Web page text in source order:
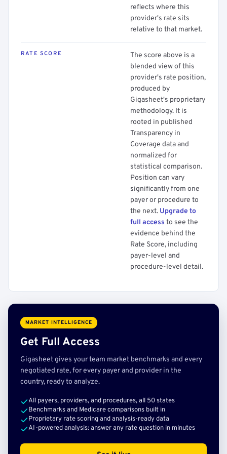
reflects where this
provider's rate sits
relative to that market.
RATE SCORE
The score above is a
blended view of this
provider's rate position,
produced by
Gigasheet's proprietary
methodology. It is
rooted in published
Transparency in
Coverage data and
normalized for
statistical comparison.
Position can vary
significantly from one
payer or procedure to
the next. Upgrade to
full access to see the
evidence behind the
Rate Score, including
payer-level and
procedure-level detail.
MARKET INTELLIGENCE
Get Full Access
Gigasheet gives your team market benchmarks and every
negotiated rate, for every payer and provider in the
country, ready to analyze.
All payers, providers, and procedures, all 50 states
Benchmarks and Medicare comparisons built in
Proprietary rate scoring and analysis-ready data
AI-powered analysis: answer any rate question in minutes